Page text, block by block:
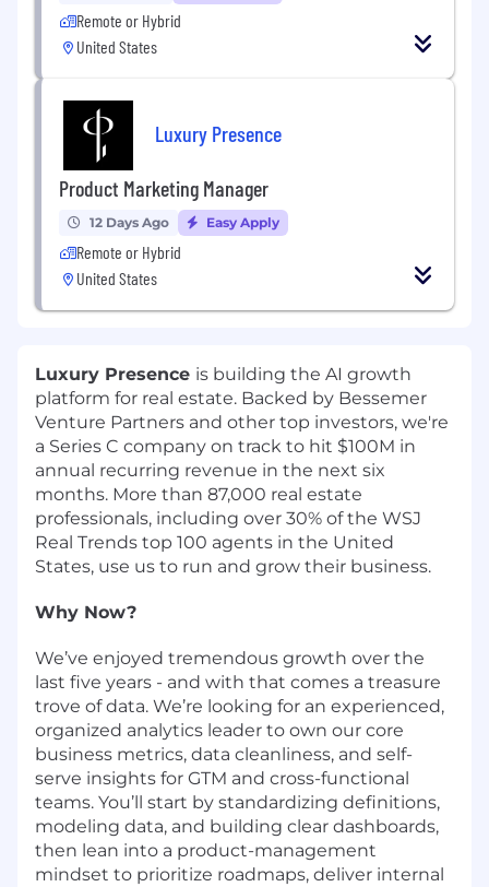
Remote or Hybrid
United States
Luxury Presence
Product Marketing Manager
12 Days Ago Easy Apply
Remote or Hybrid
United States
Luxury Presence is building the AI growth
platform for real estate. Backed by Bessemer
Venture Partners and other top investors, we're
a Series C company on track to hit $100M in
annual recurring revenue in the next six
months. More than 87,000 real estate
professionals, including over 30% of the WSJ
Real Trends top 100 agents in the United
States, use us to run and grow their business.
Why Now?
We’ve enjoyed tremendous growth over the
last five years - and with that comes a treasure
trove of data. We’re looking for an experienced,
organized analytics leader to own our core
business metrics, data cleanliness, and self-
serve insights for GTM and cross-functional
teams. You’ll start by standardizing definitions,
modeling data, and building clear dashboards,
then lean into a product-management
mindset to prioritize roadmaps, deliver internal